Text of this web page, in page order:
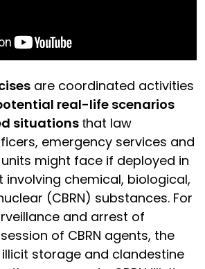
are coordinated activities
real-life scenarios
situations that law
emergency services and
might face if deployed in
chemical, biological,
(CBRN) substances. For
and arrest of
of CBRN agents, the
storage and clandestine